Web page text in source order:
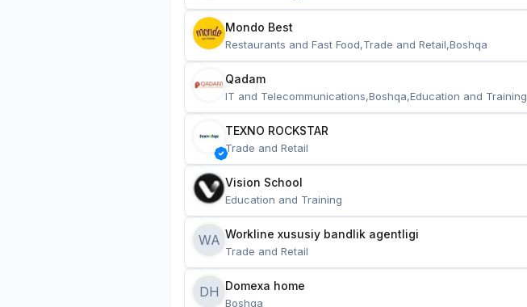
Mondo Best
Restaurants and Fast Food,Trade and Retail,Boshqa
Qadam
IT and Telecommunications,Boshqa,Education and Training
TEXNO ROCKSTAR
Trade and Retail
Vision School
Education and Training
WA Workline xususiy bandlik agentligi
Trade and Retail
DH Domexa home
Boshqa